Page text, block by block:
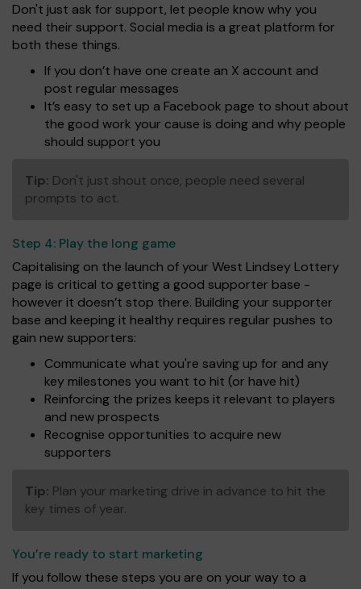
Don't just ask for support, let people know why you
need their support. Social media is a great platform for
both these things.
If you don’t have one create an X account and
post regular messages
It’s easy to set up a Facebook page to shout about
the good work your cause is doing and why people
should support you
Tip: Don't just shout once, people need several
prompts to act.
Step 4: Play the long game
Capitalising on the launch of your West Lindsey Lottery
page is critical to getting a good supporter base -
however it doesn’t stop there. Building your supporter
base and keeping it healthy requires regular pushes to
gain new supporters:
Communicate what you're saving up for and any
key milestones you want to hit (or have hit)
Reinforcing the prizes keeps it relevant to players
and new prospects
Recognise opportunities to acquire new
supporters
Tip: Plan your marketing drive in advance to hit the
key times of year.
You’re ready to start marketing
If you follow these steps you are on your way to a